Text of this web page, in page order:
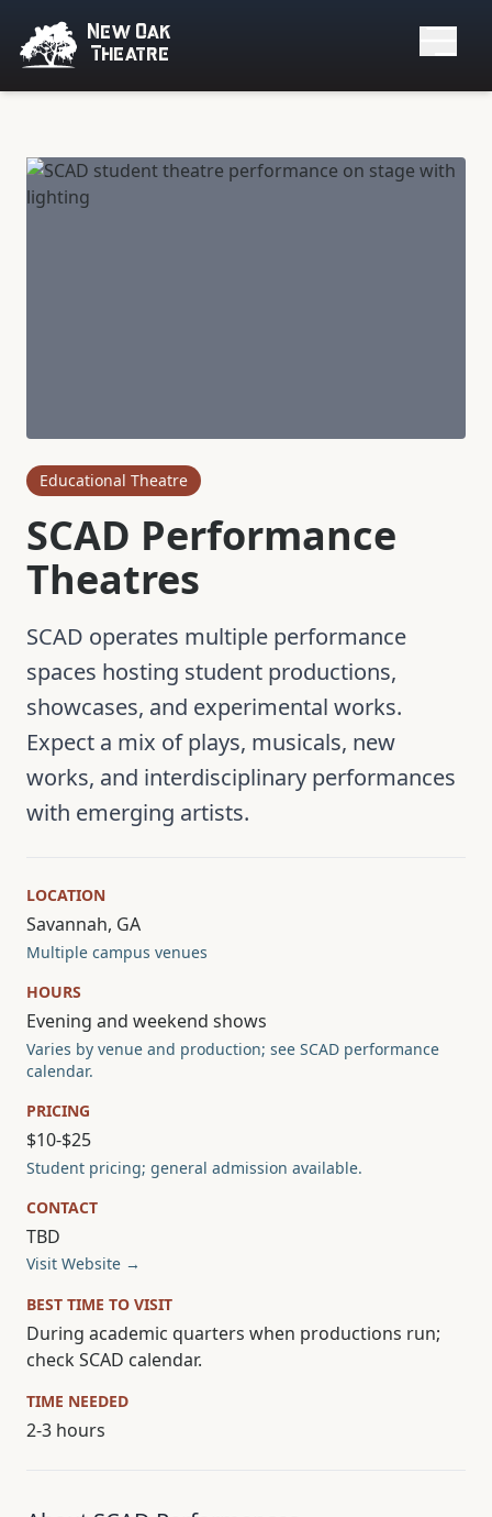
New Oak
Theatre
Educational Theatre
SCAD Performance
Theatres
SCAD operates multiple performance
spaces hosting student productions,
showcases, and experimental works.
Expect a mix of plays, musicals, new
works, and interdisciplinary performances
with emerging artists.
LOCATION
Savannah, GA
Multiple campus venues
HOURS
Evening and weekend shows
Varies by venue and production; see SCAD performance
calendar.
PRICING
$10-$25
Student pricing; general admission available.
CONTACT
TBD
Visit Website →
BEST TIME TO VISIT
During academic quarters when productions run;
check SCAD calendar.
TIME NEEDED
2-3 hours